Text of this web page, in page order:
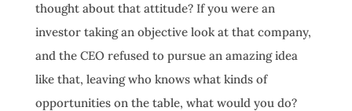
thought about that attitude? If you were an
investor taking an objective look at that company,
and the CEO refused to pursue an amazing idea
like that, leaving who knows what kinds of
opportunities on the table, what would you do?